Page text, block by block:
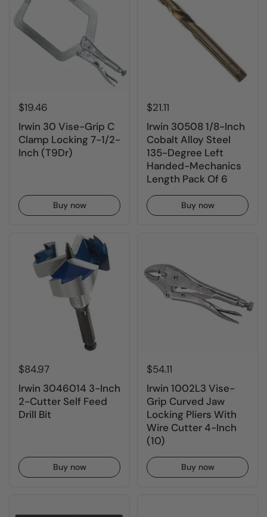
$19.46
Irwin 30 Vise-Grip C
Clamp Locking 7-1/2-
Inch (T9Dr)
Buy now
$21.11
Irwin 30508 1/8-Inch
Cobalt Alloy Steel
135-Degree Left
Handed-Mechanics
Length Pack Of 6
Buy now
$84.97
Irwin 3046014 3-Inch
2-Cutter Self Feed
Drill Bit
Buy now
$54.11
Irwin 1002L3 Vise-
Grip Curved Jaw
Locking Pliers With
Wire Cutter 4-Inch
(10)
Buy now